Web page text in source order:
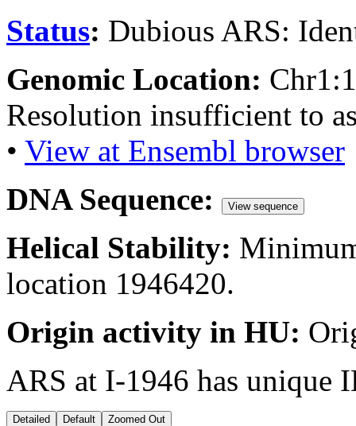
Status: Dubious ARS:
Genomic Location:
Resolution insufficient to
• View at Ensembl browser
DNA Sequence:
View sequence
Helical Stability:
location 1946420.
Origin activity in HU:
ARS at I-1946 has unique
Detailed Default Zoomed Out